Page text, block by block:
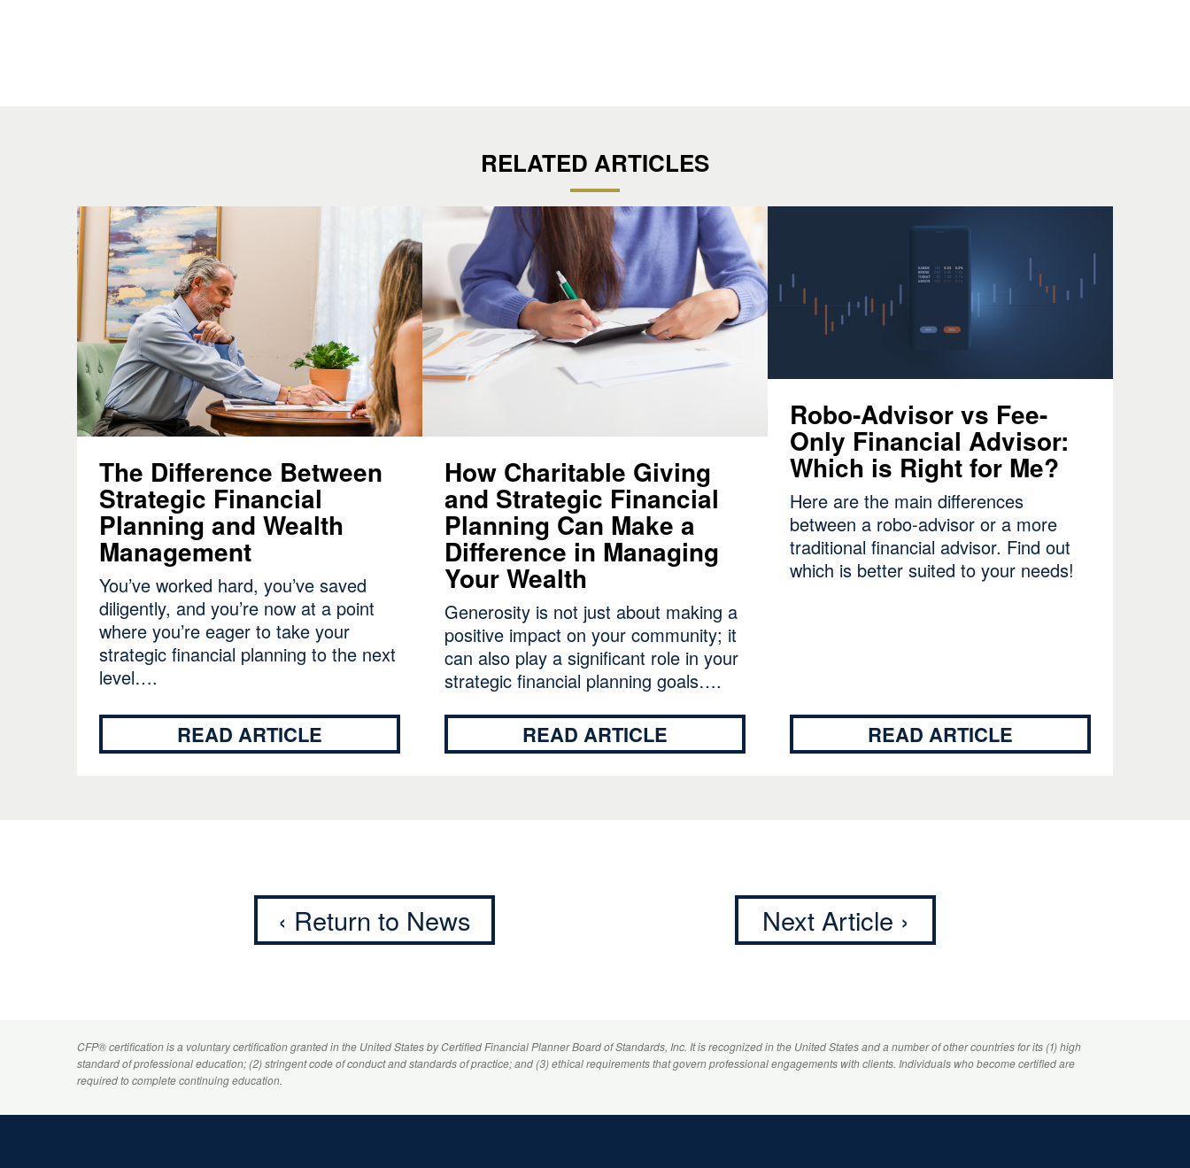
RELATED ARTICLES
The Difference Between
Strategic Financial
Planning and Wealth
Management
You’ve worked hard, you’ve saved
diligently, and you’re now at a point
where you’re eager to take your
strategic financial planning to the next
level….
READ ARTICLE
How Charitable Giving
and Strategic Financial
Planning Can Make a
Difference in Managing
Your Wealth
Generosity is not just about making a
positive impact on your community; it
can also play a significant role in your
strategic financial planning goals….
READ ARTICLE
Robo-Advisor vs Fee-
Only Financial Advisor:
Which is Right for Me?
Here are the main differences
between a robo-advisor or a more
traditional financial advisor. Find out
which is better suited to your needs!
READ ARTICLE
‹ Return to News Next Article ›
CFP® certification is a voluntary certification granted in the United States byCertified Financial PlannerBoard of Standards, Inc. It is recognized in the United States and a number of other countries for its (1) high
standard of professional education; (2) stringent code of conduct and standards of practice; and (3) ethical requirements that govern professional engagements with clients. Individuals who become certified are
required to complete continuing education.